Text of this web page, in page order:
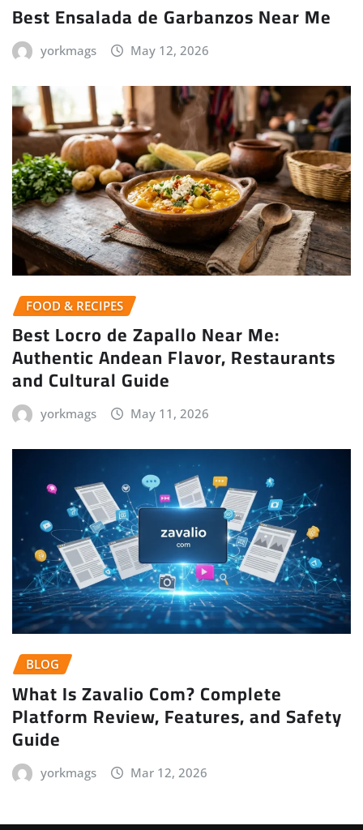
Best Ensalada de Garbanzos Near Me
yorkmags May 12, 2026
FOOD & RECIPES
Best Locro de Zapallo Near Me:
Authentic Andean Flavor, Restaurants
and Cultural Guide
yorkmags May 11, 2026
BLOG
What Is Zavalio Com? Complete
Platform Review, Features, and Safety
Guide
yorkmags Mar 12, 2026